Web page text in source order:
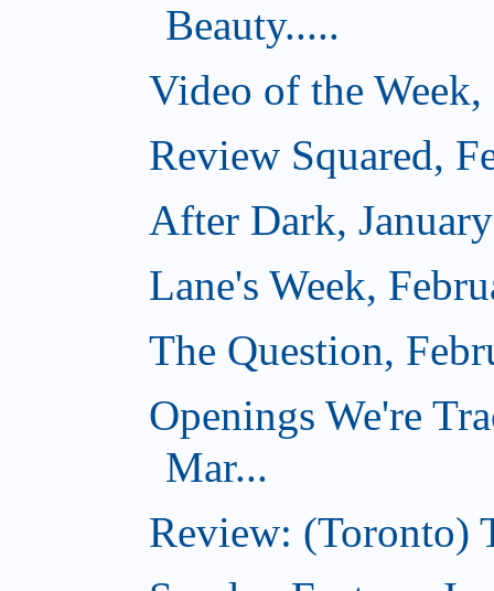
Beauty.....
Video of the
Review Squared,
After Dark,
Lane's Week,
The Question,
Openings We're
Mar...
Review: (Toronto)